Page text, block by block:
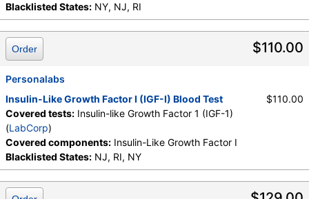
Blacklisted States: NY, NJ, RI
$110.00
Order
Personalabs
Insulin-Like Growth Factor I (IGF-I) Blood Test
Covered tests: Insulin-like Growth Factor 1 (IGF-1)
(LabCorp)
Covered components: Insulin-Like Growth Factor I
Blacklisted States: NJ, RI, NY
$110.00